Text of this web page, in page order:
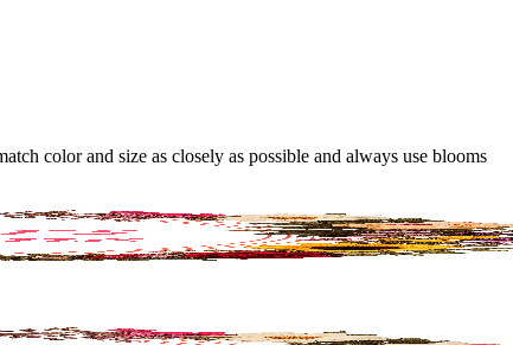
color and size as closely as possible and always use blooms